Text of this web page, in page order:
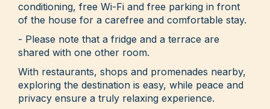
conditioning, free Wi-Fi and free parking in front
of the house for a carefree and comfortable stay.
- Please note that a fridge and a terrace are
shared with one other room.
With restaurants, shops and promenades nearby,
exploring the destination is easy, while peace and
privacy ensure a truly relaxing experience.